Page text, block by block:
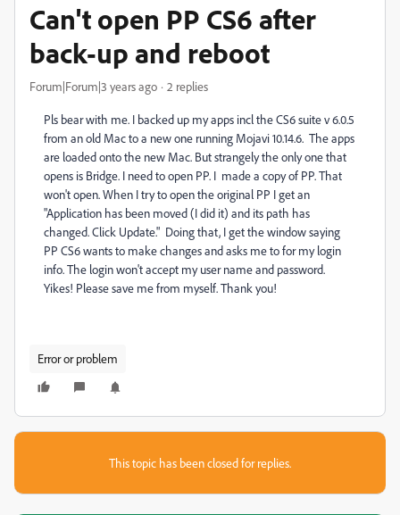
Can't open PP CS6 after
back-up and reboot
Forum|Forum|3 years ago 2 replies
Pls bear with me. I backed up my apps incl the CS6 suite v 6.0.5
from an old Mac to a new one running Mojavi 10.14.6. The apps
are loaded onto the new Mac. But strangely the only one that
opens is Bridge. I need to open PP. I made a copy of PP. That
won't open. When I try to open the original PP I get an
"Application has been moved (I did it) and its path has
changed. Click Update." Doing that, I get the window saying
PP CS6 wants to make changes and asks me to for my login
info. The login won't accept my user name and password.
Yikes! Please save me from myself. Thank you!
Error or problem
This topic has been closed for replies.